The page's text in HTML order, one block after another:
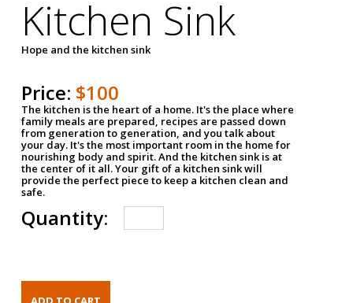
Kitchen Sink
Hope and the kitchen sink
Price: $100
The kitchen is the heart of a home. It's the place where
family meals are prepared, recipes are passed down
from generation to generation, and you talk about
your day. It's the most important room in the home for
nourishing body and spirit. And the kitchen sink is at
the center of it all. Your gift of a kitchen sink will
provide the perfect piece to keep a kitchen clean and
safe.
Quantity: